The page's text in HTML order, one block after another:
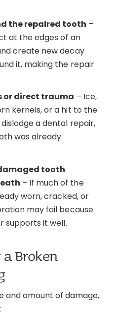
the repaired tooth –
at the edges of an
create new decay
it, making the repair
or direct trauma – Ice,
kernels, or a hit to the
a dental repair,
was already
tooth
– If much of the
worn, cracked, or
may fail because
supports it well.
Broken
and amount of damage,